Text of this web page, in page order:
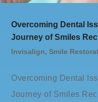
Overcoming Dental
Journey of Smiles
Invisalign,Smile
Overcoming Dental
Journey of Smiles